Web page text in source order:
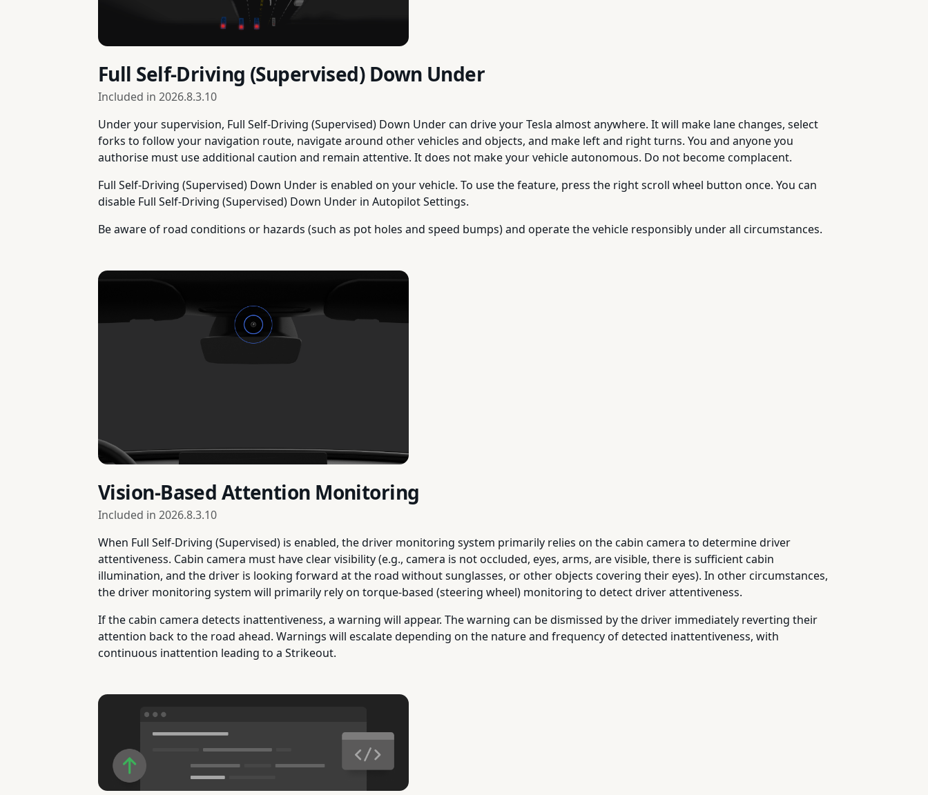
Full Self-Driving (Supervised) Down Under
Included in 2026.8.3.10
Under your supervision, Full Self-Driving (Supervised) Down Under can drive your Tesla almost anywhere. It will make lane changes, select
forks to follow your navigation route, navigate around other vehicles and objects, and make left and right turns. You and anyone you
authorise must use additional caution and remain attentive. It does not make your vehicle autonomous. Do not become complacent.
Full Self-Driving (Supervised) Down Under is enabled on your vehicle. To use the feature, press the right scroll wheel button once. You can
disable Full Self-Driving (Supervised) Down Under in Autopilot Settings.
Be aware of road conditions or hazards (such as pot holes and speed bumps) and operate the vehicle responsibly under all circumstances.
Vision-Based Attention Monitoring
Included in 2026.8.3.10
When Full Self-Driving (Supervised) is enabled, the driver monitoring system primarily relies on the cabin camera to determine driver
attentiveness. Cabin camera must have clear visibility (e.g., camera is not occluded, eyes, arms, are visible, there is sufficient cabin
illumination, and the driver is looking forward at the road without sunglasses, or other objects covering their eyes). In other circumstances,
the driver monitoring system will primarily rely on torque-based (steering wheel) monitoring to detect driver attentiveness.
If the cabin camera detects inattentiveness, a warning will appear. The warning can be dismissed by the driver immediately reverting their
attention back to the road ahead. Warnings will escalate depending on the nature and frequency of detected inattentiveness, with
continuous inattention leading to a Strikeout.